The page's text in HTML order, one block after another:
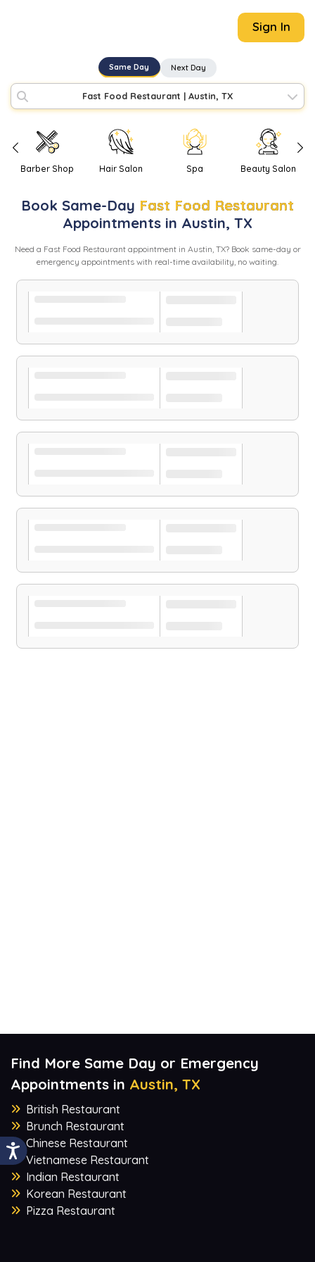
Sign In
Same Day Next Day
Fast Food Restaurant | Austin, TX
Barber Shop Hair Salon Spa Beauty Salon
Book Same-Day Fast Food Restaurant
Appointments in Austin, TX
Need a Fast Food Restaurantappointment in Austin, TX? Book same-day or
emergency appointments with real-time availability, no waiting.
Find More Same Day or Emergency
Appointments in Austin, TX
British Restaurant
Brunch Restaurant
Chinese Restaurant
Vietnamese Restaurant
Indian Restaurant
Korean Restaurant
Pizza Restaurant